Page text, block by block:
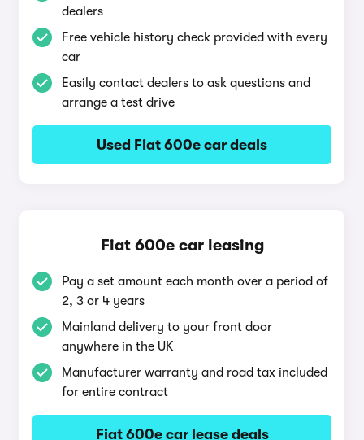
dealers
Free vehicle history check provided with every
car
Easily contact dealers to ask questions and
arrange a test drive
Used Fiat 600e car deals
Fiat 600e car leasing
Pay a set amount each month over a period of
2, 3 or 4 years
Mainland delivery to your front door
anywhere in the UK
Manufacturer warranty and road tax included
for entire contract
Fiat 600e car lease deals